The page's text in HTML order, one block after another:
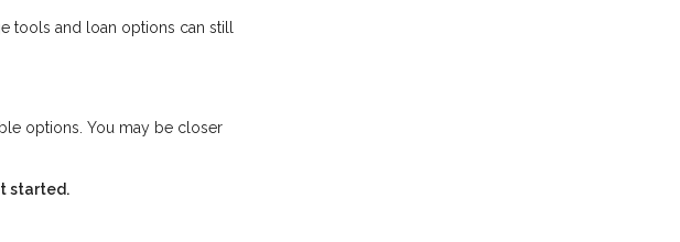
tools and loan options can still
options. You may be closer
started.